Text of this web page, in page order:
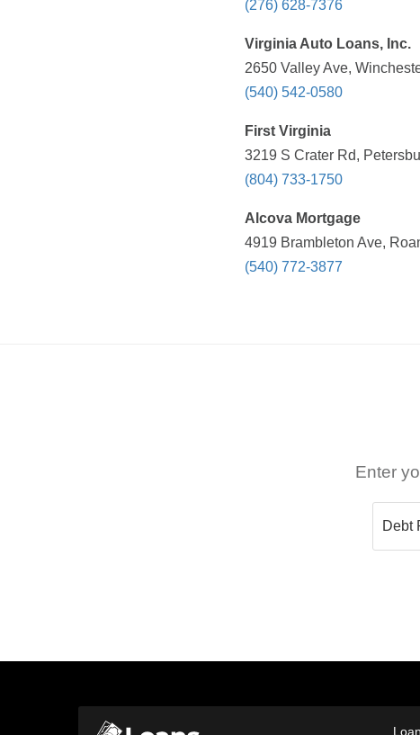
(276) 628-7376
Virginia Auto Loans, Inc.
2650 Valley Ave,
(540) 542-0580
First Virginia
3219 S Crater Rd,
(804) 733-1750
Alcova Mortgage
4919 Brambleton Ave,
(540) 772-3877
Enter